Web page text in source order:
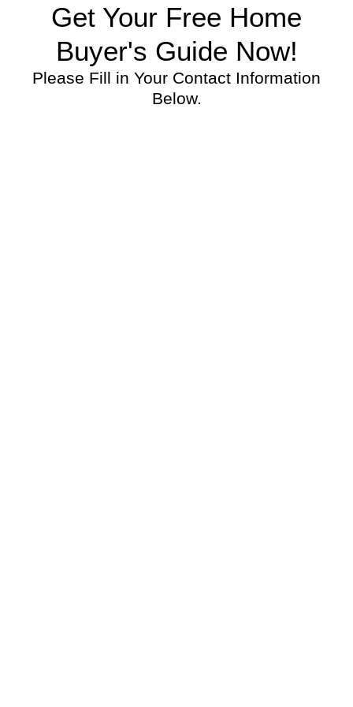
Get Your Free Home
Buyer's Guide Now!
Please Fill in Your Contact Information
Below.